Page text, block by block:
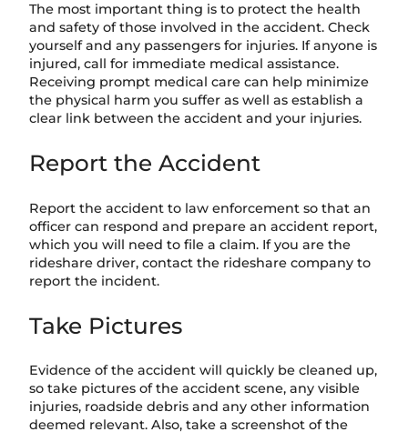
The most important thing is to protect the health
and safety of those involved in the accident. Check
yourself and any passengers for injuries. If anyone is
injured, call for immediate medical assistance.
Receiving prompt medical care can help minimize
the physical harm you suffer as well as establish a
clear link between the accident and your injuries.
Report the Accident
Report the accident to law enforcement so that an
officer can respond and prepare an accident report,
which you will need to file a claim. If you are the
rideshare driver, contact the rideshare company to
report the incident.
Take Pictures
Evidence of the accident will quickly be cleaned up,
so take pictures of the accident scene, any visible
injuries, roadside debris and any other information
deemed relevant. Also, take a screenshot of the